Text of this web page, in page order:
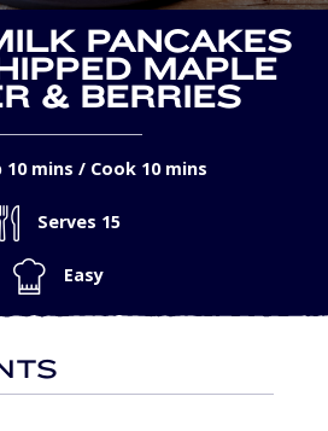
PANCAKES
MAPLE
& BERRIES
10 mins / Cook 10 mins
Serves 15
Easy